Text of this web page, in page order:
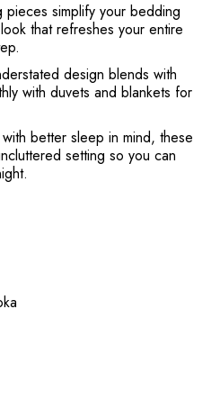
simplify your bedding
that refreshes your entire
design blends with
with duvets and blankets for
better sleep in mind, these
setting so you can